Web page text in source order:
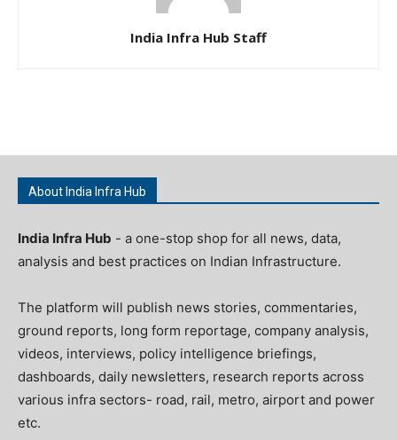
India Infra Hub Staff
About India Infra Hub
India Infra Hub - a one-stop shop for all news, data,
analysis and best practices on Indian Infrastructure.
The platform will publish news stories, commentaries,
ground reports, long form reportage, company analysis,
videos, interviews, policy intelligence briefings,
dashboards, daily newsletters, research reports across
various infra sectors- road, rail, metro, airport and power
etc.